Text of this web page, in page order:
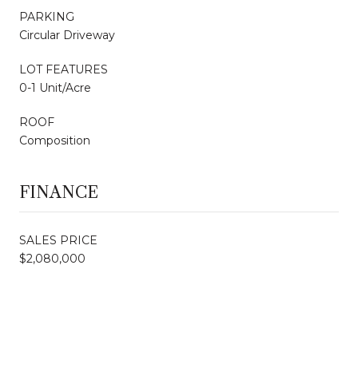
PARKING
Circular Driveway
LOT FEATURES
0-1 Unit/Acre
ROOF
Composition
FINANCE
SALES PRICE
$2,080,000